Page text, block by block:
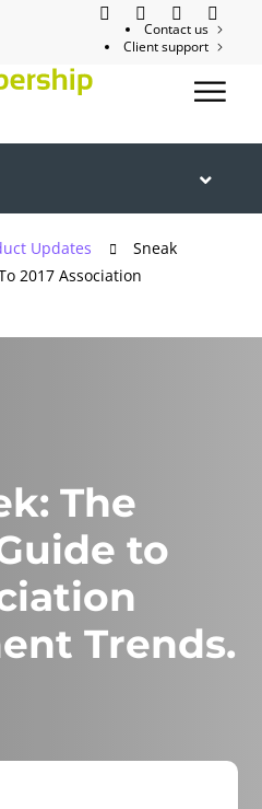
Contact us
Client support
Updates
Sneak
2017 Association
The
to
Trends.